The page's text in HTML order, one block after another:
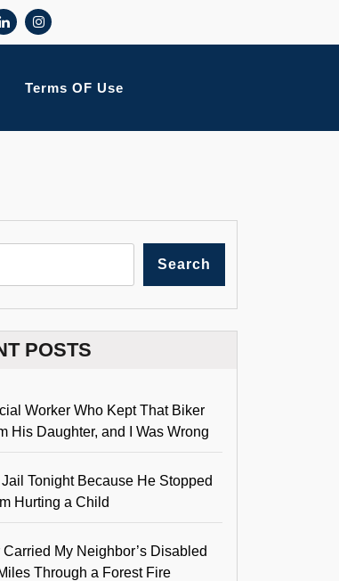
Terms OF Use
Search
POSTS
Worker Who Kept That Biker
His Daughter, and I Was Wrong
Tonight Because He Stopped
Hurting a Child
My Neighbor’s Disabled
Through a Forest Fire